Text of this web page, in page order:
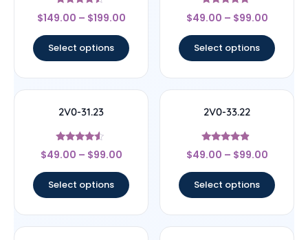
Rated
4.25
$149.00 – $199.00
Select options
Rated
4.78
$49.00 – $99.00
Select options
2V0-31.23
Rated
4.33
$49.00 – $99.00
Select options
2V0-33.22
Rated
4.67
$49.00 – $99.00
Select options